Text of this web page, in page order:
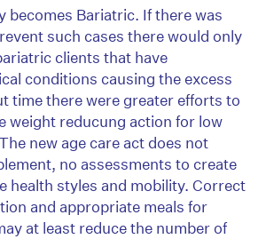
becomes Bariatric. If there was
such cases there would only
clients that have
conditions causing the excess
time there were greater efforts to
weight reducung action for low
new age care act does not
no assessments to create
health styles and mobility. Correct
and appropriate meals for
at least reduce the number of